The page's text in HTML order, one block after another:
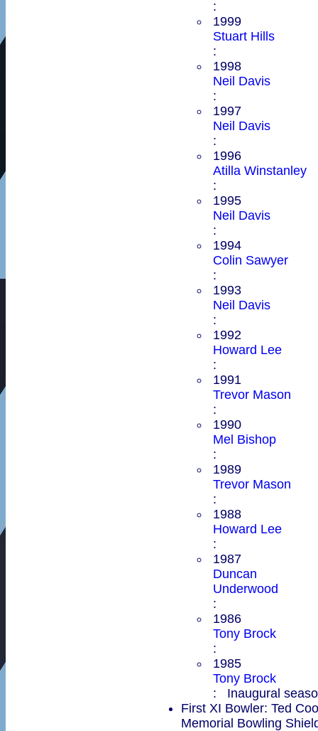
:
1999
Stuart Hills
:
1998
Neil Davis
:
1997
Neil Davis
:
1996
Atilla Winstanley
:
1995
Neil Davis
:
1994
Colin Sawyer
:
1993
Neil Davis
:
1992
Howard Lee
:
1991
Trevor Mason
:
1990
Mel Bishop
:
1989
Trevor Mason
:
1988
Howard Lee
:
1987
Duncan
Underwood
:
1986
Tony Brock
:
1985
Tony Brock
: Inaugural
First XI Bowler: Ted
Memorial Bowling